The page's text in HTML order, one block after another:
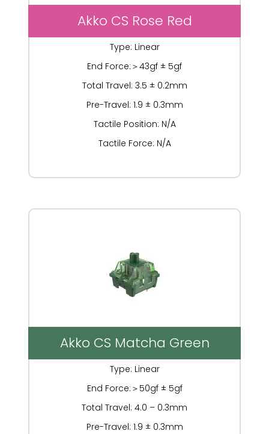
Akko CS Rose Red
Type: Linear
End Force:＞43gf ± 5gf
Total Travel: 3.5 ± 0.2mm
Pre-Travel: 1.9 ± 0.3mm
Tactile Position: N/A
Tactile Force: N/A
Akko CS Matcha Green
Type: Linear
End Force:＞50gf ± 5gf
Total Travel: 4.0 – 0.3mm
Pre-Travel: 1.9 ± 0.3mm